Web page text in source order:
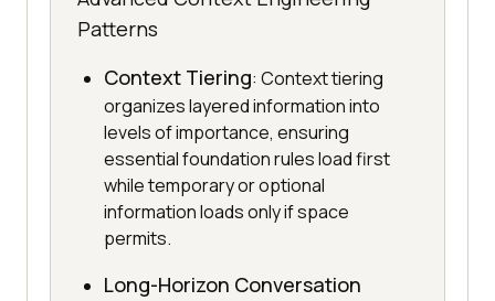
Patterns
Context Tiering: Context tiering
organizes layered information into
levels of importance, ensuring
essential foundation rules load first
while temporary or optional
information loads only if space
permits.
Long-Horizon Conversation